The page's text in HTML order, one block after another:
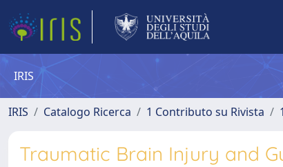
IRIS
IRIS Catalogo Ricerca 1 Contributo su Rivista
Traumatic Brain Injury and